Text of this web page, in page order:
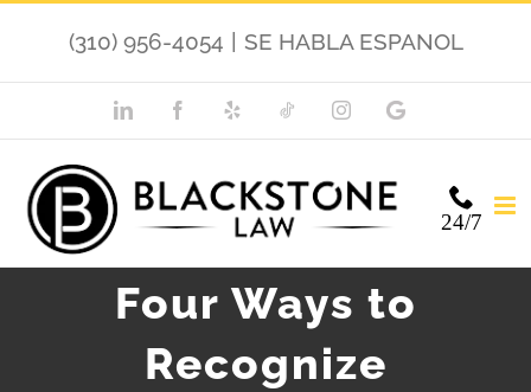
(310) 956-4054 SE HABLA ESPANOL
LinkedIn Facebook TikTok Instagram
Google
24/7
Four Ways to
Recognize